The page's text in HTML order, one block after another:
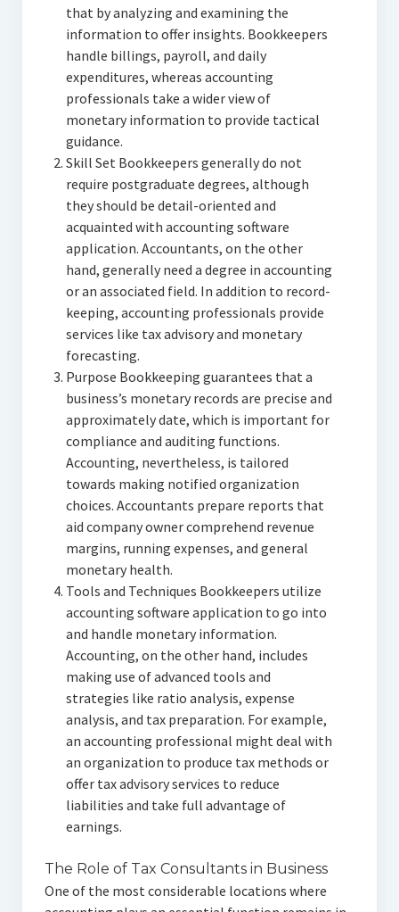
that by analyzing and examining the
information to offer insights. Bookkeepers
handle billings, payroll, and daily
expenditures, whereas accounting
professionals take a wider view of
monetary information to provide tactical
guidance.
Skill Set Bookkeepers generally do not
require postgraduate degrees, although
they should be detail-oriented and
acquainted with accounting software
application. Accountants, on the other
hand, generally need a degree in accounting
or an associated field. In addition to record-
keeping, accounting professionals provide
services like tax advisory and monetary
forecasting.
Purpose Bookkeeping guarantees that a
business’s monetary records are precise and
approximately date, which is important for
compliance and auditing functions.
Accounting, nevertheless, is tailored
towards making notified organization
choices. Accountants prepare reports that
aid company owner comprehend revenue
margins, running expenses, and general
monetary health.
Tools and Techniques Bookkeepers utilize
accounting software application to go into
and handle monetary information.
Accounting, on the other hand, includes
making use of advanced tools and
strategies like ratio analysis, expense
analysis, and tax preparation. For example,
an accounting professional might deal with
an organization to produce tax methods or
offer tax advisory services to reduce
liabilities and take full advantage of
earnings.
The Role of Tax Consultants in Business
One of the most considerable locations where